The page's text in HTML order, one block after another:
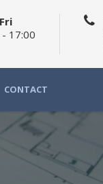
17:00
CONTACT